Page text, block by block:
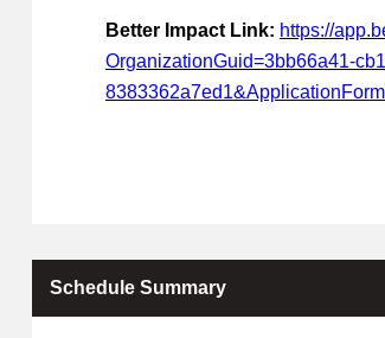
Better Impact Link: https://
OrganizationGuid=3bb66a41-
Schedule Summary